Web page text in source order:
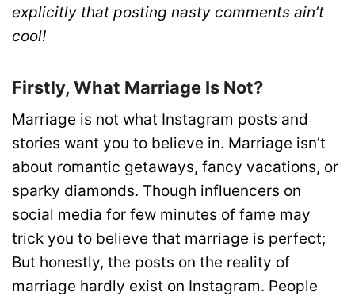
explicitly that posting nasty comments ain’t
cool!
Firstly, What Marriage Is Not?
Marriage is not what Instagram posts and
stories want you to believe in. Marriage isn’t
about romantic getaways, fancy vacations, or
sparky diamonds. Though influencers on
social media for few minutes of fame may
trick you to believe that marriage is perfect;
But honestly, the posts on the reality of
marriage hardly exist on Instagram. People